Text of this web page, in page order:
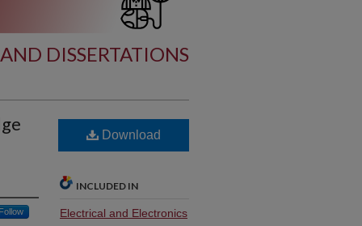
DISSERTATIONS
Follow
Download
INCLUDED IN
Electrical and Electronics